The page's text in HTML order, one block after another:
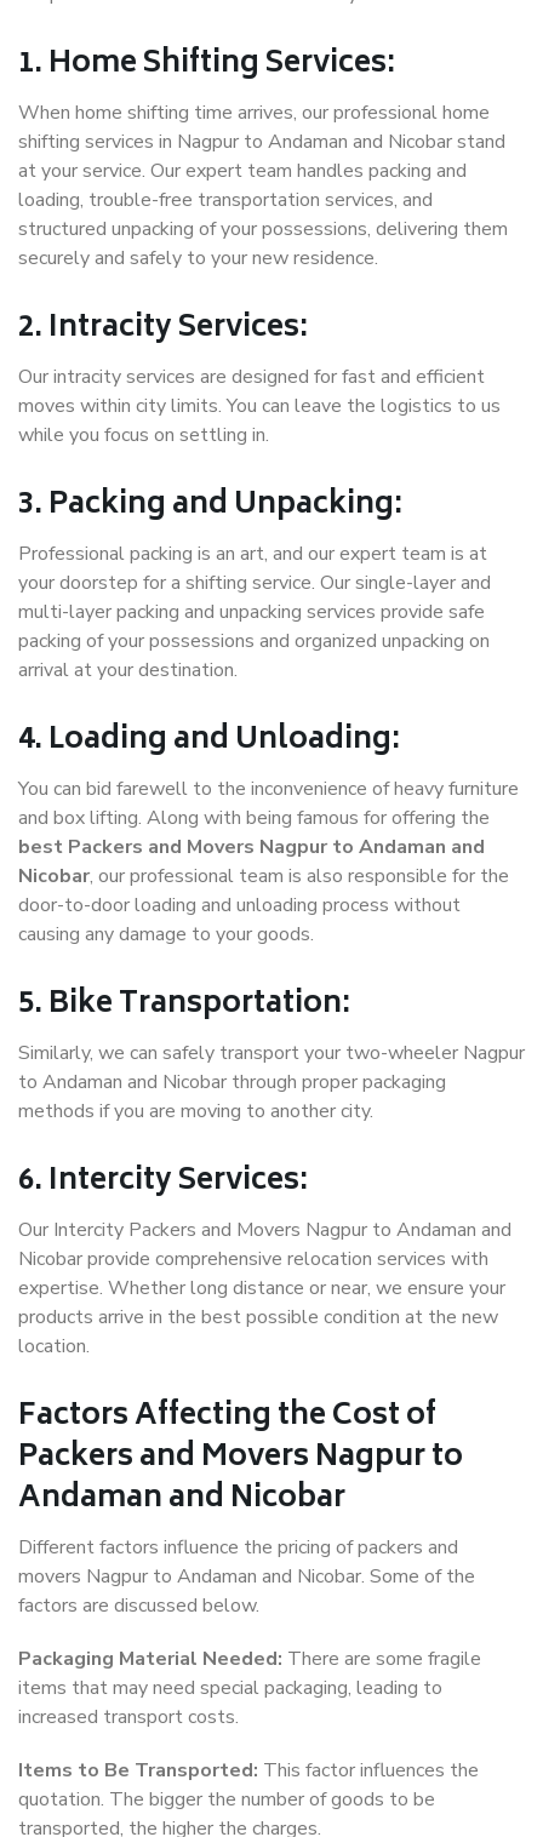
1. Home Shifting Services:
When home shifting time arrives, our professional home
shifting services in Nagpur to Andaman and Nicobar stand
at your service. Our expert team handles packing and
loading, trouble-free transportation services, and
structured unpacking of your possessions, delivering them
securely and safely to your new residence.
2. Intracity Services:
Our intracity services are designed for fast and efficient
moves within city limits. You can leave the logistics to us
while you focus on settling in.
3. Packing and Unpacking:
Professional packing is an art, and our expert team is at
your doorstep for a shifting service. Our single-layer and
multi-layer packing and unpacking services provide safe
packing of your possessions and organized unpacking on
arrival at your destination.
4. Loading and Unloading:
You can bid farewell to the inconvenience of heavy furniture
and box lifting. Along with being famous for offering the
best Packers and Movers Nagpur to Andaman and
Nicobar, our professional team is also responsible for the
door-to-door loading and unloading process without
causing any damage to your goods.
5. Bike Transportation:
Similarly, we can safely transport your two-wheeler Nagpur
to Andaman and Nicobar through proper packaging
methods if you are moving to another city.
6. Intercity Services:
Our Intercity Packers and Movers Nagpur to Andaman and
Nicobar provide comprehensive relocation services with
expertise. Whether long distance or near, we ensure your
products arrive in the best possible condition at the new
location.
Factors Affecting the Cost of
Packers and Movers Nagpur to
Andaman and Nicobar
Different factors influence the pricing of packers and
movers Nagpur to Andaman and Nicobar. Some of the
factors are discussed below.
Packaging Material Needed: There are some fragile
items that may need special packaging, leading to
increased transport costs.
Items to Be Transported: This factor influences the
quotation. The bigger the number of goods to be
transported, the higher the charges.